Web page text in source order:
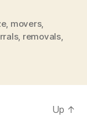
, movers,
, removals,
Up ↑